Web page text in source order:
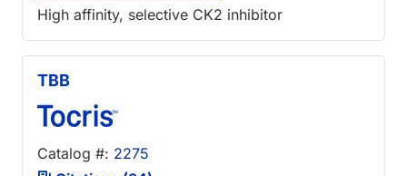
High affinity, selective CK2 inhibitor
TBB
Catalog #: 2275